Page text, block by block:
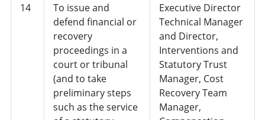
14
To issue and
defend financial or
recovery
proceedings in a
court or tribunal
(and to take
preliminary steps
such as the service
Executive Director
Technical Manager
and Director,
Interventions and
Statutory Trust
Manager, Cost
Recovery Team
Manager,